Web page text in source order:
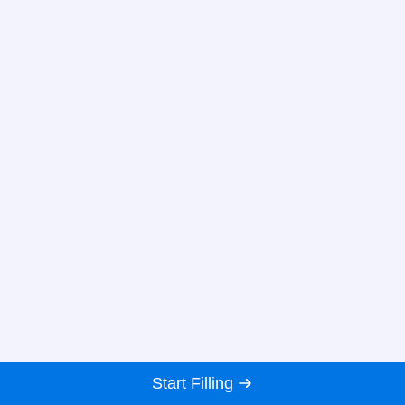
Start Filling